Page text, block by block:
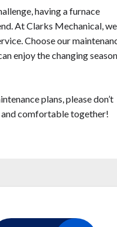
having a furnace
At Clarks Mechanical, we
Choose our
enjoy the changing
plans, please don’t
and comfortable together!